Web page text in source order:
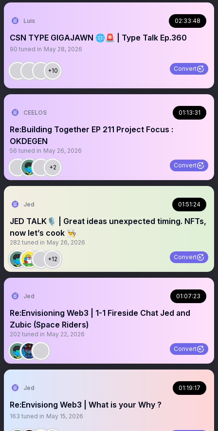
Luis 02:33:48
CSN TYPE GIGAJAWN 🌐🚨 | Type Talk Ep.360
90 tuned in May 28, 2026
+10 Convert
CEELOS 01:13:31
Re:Building Together EP 211 Project Focus :
OKDEGEN
56 tuned in May 26, 2026
+2 Convert
Jed 01:51:24
JED TALK🎙️ | Great ideas unexpected timing. NFTs,
now let’s cook 👨‍🍳
282 tuned in May 26, 2026
+12 Convert
Jed 01:07:23
Re:Envisioning Web3 | 1-1 Fireside Chat Jed and
Zubic (Space Riders)
202 tuned in May 22, 2026
Convert
Jed 01:19:17
Re:Envisiong Web3 | What is your Why ?
163 tuned in May 15, 2026